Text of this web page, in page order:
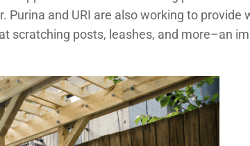
Purina and URI are also working to
scratching posts, leashes, and more–an